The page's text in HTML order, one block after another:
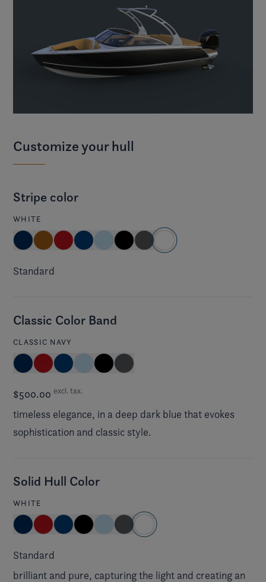
Customize your hull
Stripe color
WHITE
Standard
Classic Color Band
CLASSIC NAVY
$500.00 excl. tax.
timeless elegance, in a deep dark blue that evokes
sophistication and classic style.
Solid Hull Color
WHITE
Standard
brilliant and pure, capturing the light and creating an